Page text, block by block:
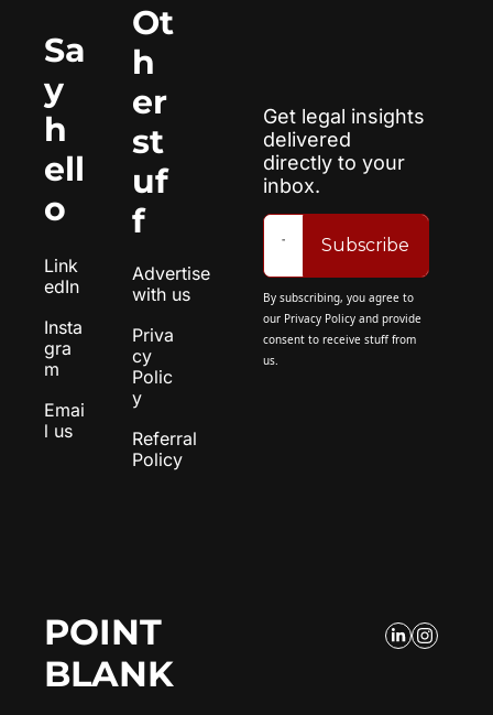
Sa
y
h
ell
o
Link
edIn
Insta
gra
m
Emai
l us
Ot
h
er
st
uf
f
Advertise
with us
Priva
cy
Polic
y
Referral
Policy
Get legal insights
delivered
directly to your
inbox.
Subscribe
By subscribing, you agree to
our Privacy Policy and provide
consent to receive stuff from
us.
POINT
BLANK